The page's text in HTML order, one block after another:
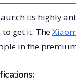
its highly
get it. The
in the